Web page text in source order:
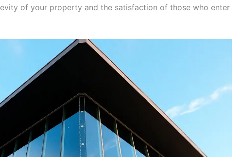
of your property and the satisfaction of those who enter